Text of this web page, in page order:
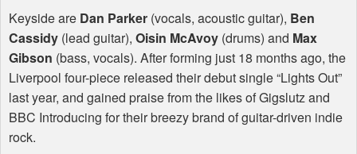
Keyside are Dan Parker (vocals, acoustic guitar), Ben
Cassidy (lead guitar), Oisin McAvoy (drums) and Max
Gibson (bass, vocals). After forming just 18 months ago, the
Liverpool four-piece released their debut single “Lights Out”
last year, and gained praise from the likes of Gigslutz and
BBC Introducing for their breezy brand of guitar-driven indie
rock.